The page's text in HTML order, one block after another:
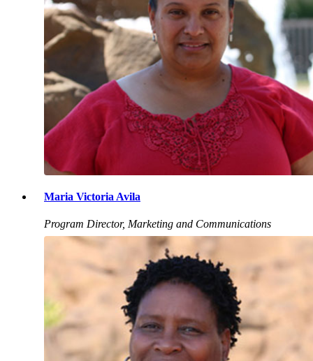
Maria Victoria Avila
Program Director, Marketing and Communications